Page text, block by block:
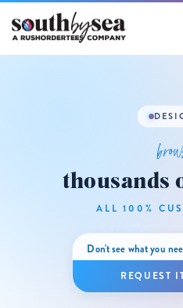
thousands
ALL 100%
Don't see what you
REQUEST